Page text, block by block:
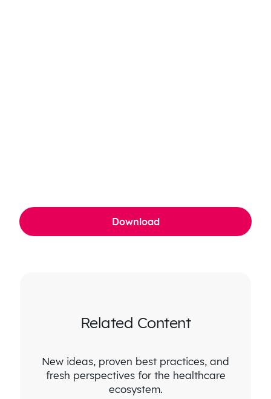
Related Content
New ideas, proven best practices, and
fresh perspectives for the healthcare
ecosystem.